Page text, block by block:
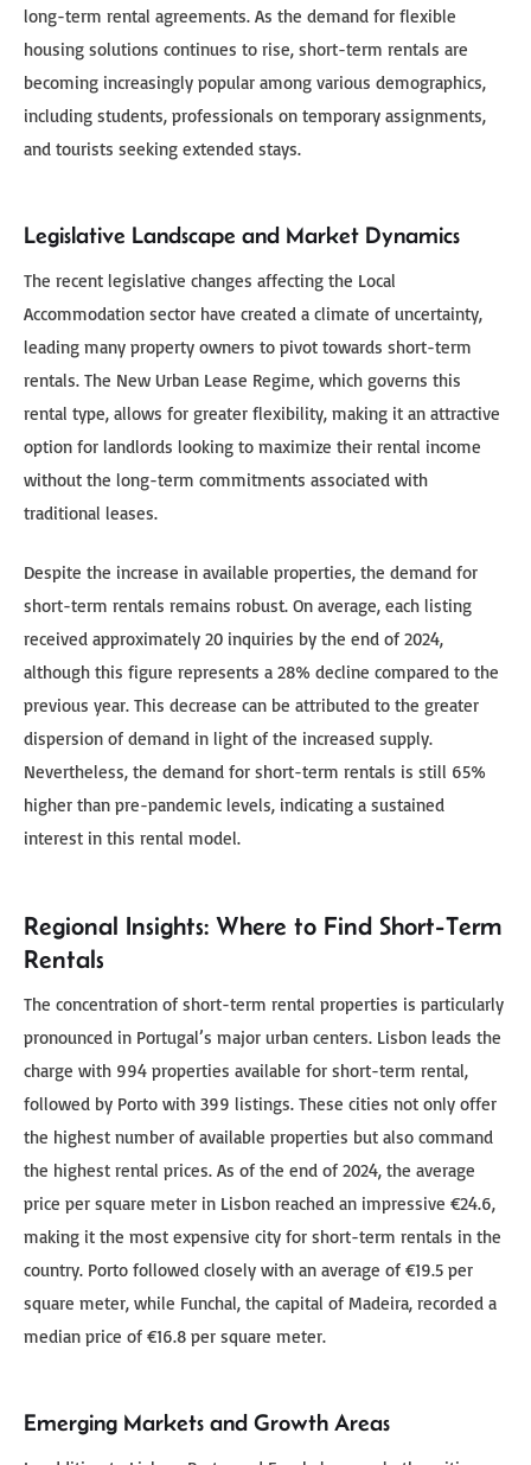
long-term rental agreements. As the demand for flexible
housing solutions continues to rise, short-term rentals are
becoming increasingly popular among various demographics,
including students, professionals on temporary assignments,
and tourists seeking extended stays.
Legislative Landscape and Market Dynamics
The recent legislative changes affecting the Local
Accommodation sector have created a climate of uncertainty,
leading many property owners to pivot towards short-term
rentals. The New Urban Lease Regime, which governs this
rental type, allows for greater flexibility, making it an attractive
option for landlords looking to maximize their rental income
without the long-term commitments associated with
traditional leases.
Despite the increase in available properties, the demand for
short-term rentals remains robust. On average, each listing
received approximately 20 inquiries by the end of 2024,
although this figure represents a 28% decline compared to the
previous year. This decrease can be attributed to the greater
dispersion of demand in light of the increased supply.
Nevertheless, the demand for short-term rentals is still 65%
higher than pre-pandemic levels, indicating a sustained
interest in this rental model.
Regional Insights: Where to Find Short-Term
Rentals
The concentration of short-term rental properties is particularly
pronounced in Portugal’s major urban centers. Lisbon leads the
charge with 994 properties available for short-term rental,
followed by Porto with 399 listings. These cities not only offer
the highest number of available properties but also command
the highest rental prices. As of the end of 2024, the average
price per square meter in Lisbon reached an impressive €24.6,
making it the most expensive city for short-term rentals in the
country. Porto followed closely with an average of €19.5 per
square meter, while Funchal, the capital of Madeira, recorded a
median price of €16.8 per square meter.
Emerging Markets and Growth Areas